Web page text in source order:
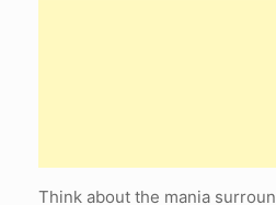
Think about the mania